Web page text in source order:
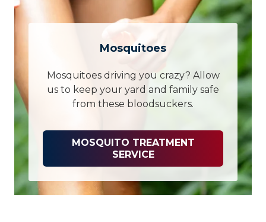
Mosquitoes
Mosquitoes driving you crazy? Allow
us to keep your yard and family safe
from these bloodsuckers.
MOSQUITO TREATMENT
SERVICE